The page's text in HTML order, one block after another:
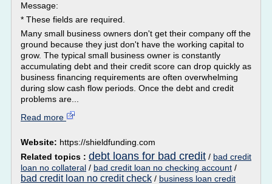
Message:
* These fields are required.
Many small business owners don't get their company off the
ground because they just don't have the working capital to
grow. The typical small business owner is constantly
accumulating debt and their credit score can drop quickly as
business financing requirements are often overwhelming
during slow cash flow periods. Once the debt and credit
problems are...
Read more
Website: https://shieldfunding.com
Related topics : debt loans for bad credit / bad credit
loan no collateral / bad credit loan no checking account /
bad credit loan no credit check / business loan credit